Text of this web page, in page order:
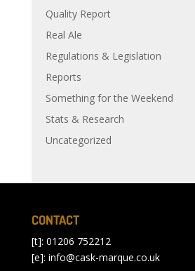
Quality Report
Real Ale
Regulations & Legislation
Reports
Something for the Weekend
Stats & Research
Uncategorized
CONTACT
[t]: 01206 752212
[e]: info@cask-marque.co.uk